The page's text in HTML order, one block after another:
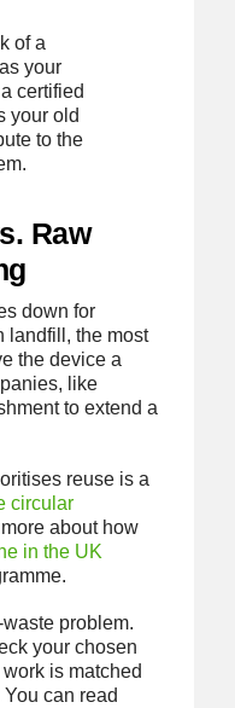
of a
your
certified
your old
to the
Raw
down for
landfill, the most
the device a
like
to extend a
reuse is a
circular
about how
in the UK
problem.
your chosen
is matched
can read